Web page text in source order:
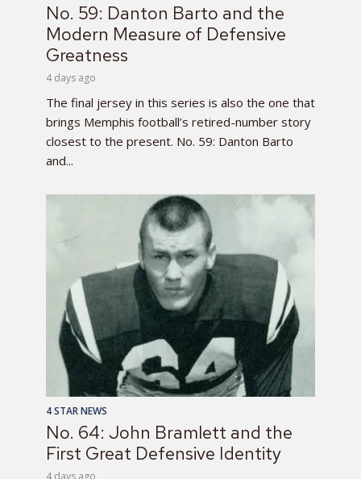
No. 59: Danton Barto and the
Modern Measure of Defensive
Greatness
4 days ago
The final jersey in this series is also the one that
brings Memphis football’s retired-number story
closest to the present. No. 59: Danton Barto
and...
4 STAR NEWS
No. 64: John Bramlett and the
First Great Defensive Identity
4 days ago